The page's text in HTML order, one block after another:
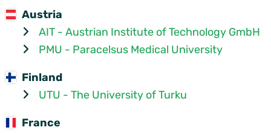
Austria
AIT - Austrian Institute of Technology GmbH
PMU - Paracelsus Medical University
Finland
UTU - The University of Turku
France